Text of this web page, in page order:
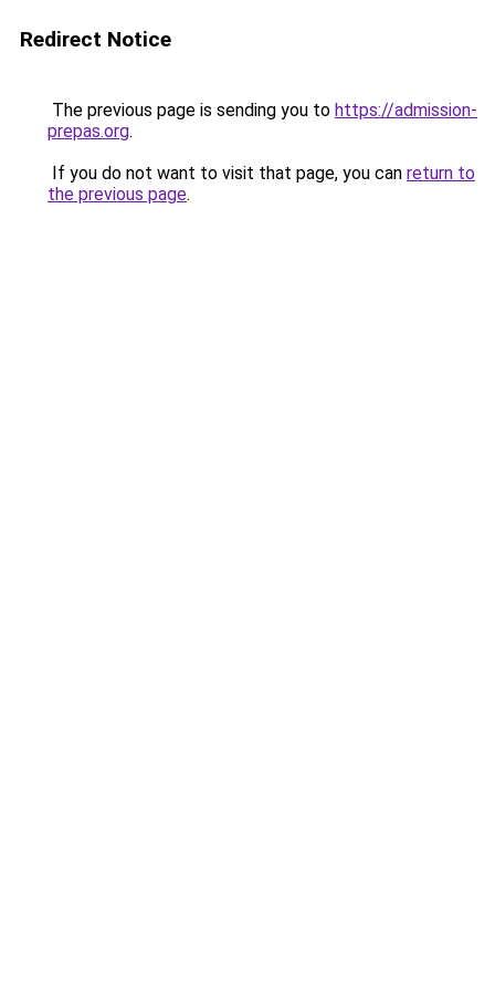
Redirect Notice
The previous page is sending you to https://admission-
prepas.org.
If you do not want to visit that page, you can return to
the previous page.